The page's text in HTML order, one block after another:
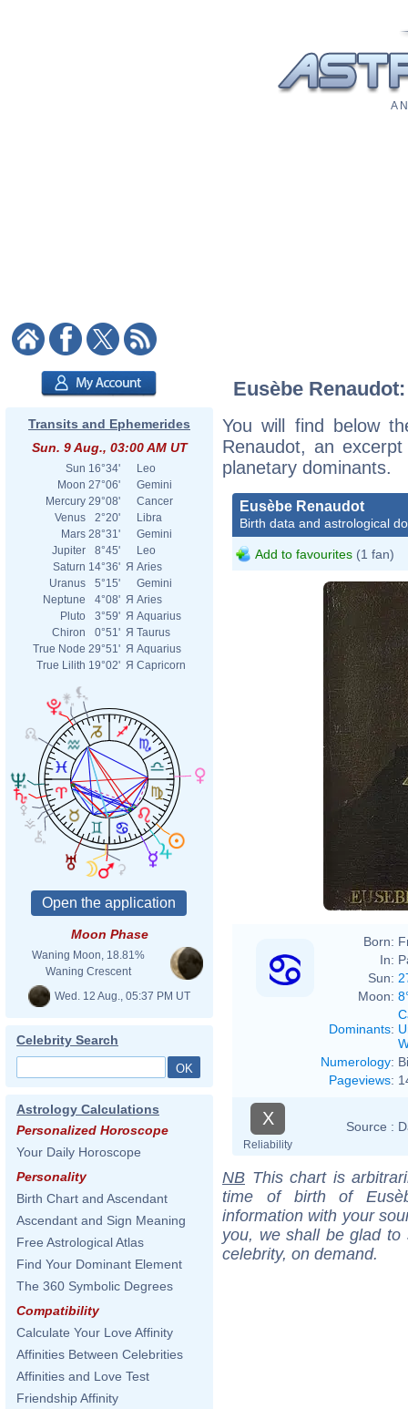
A
Transits and Ephemerides
Sun. 9 Aug., 03:00 AM UT
Sun 16°34'
Leo
Moon 27°06'
Gemini
Mercury 29°08'
Cancer
Venus
2°20'
Libra
Mars 28°31'
Gemini
Jupiter
8°45'
Leo
Saturn 14°36' Я Aries
Uranus
5°15'
Gemini
Neptune
4°08' Я Aries
Pluto
3°59' Я Aquarius
Chiron
0°51' Я Taurus
True Node 29°51' Я Aquarius
True Lilith 19°02' Я Capricorn
Moon Phase
Waning Moon, 18.81%
Waning Crescent
Wed. 12 Aug., 05:37 PM UT
Celebrity Search
Astrology Calculations
Personalized Horoscope
Your Daily Horoscope
Personality
Birth Chart and Ascendant
Ascendant and Sign Meaning
Free Astrological Atlas
Find Your Dominant Element
The 360 Symbolic Degrees
Compatibility
Calculate Your Love Affinity
Affinities Between Celebrities
Affinities and Love Test
Friendship Affinity
Eusèbe
You will find below
Renaudot, an
planetary dominants.
Eusèbe Renaudot
Birth data and astrological
Add to favourites (1 fan)
Born:
In:
Sun:
Moon:
Dominants:
Numerology:
Pageviews:
X
Reliability
Source :
NB This chart is
time of birth of
information with your
you, we shall be glad
celebrity, on demand.